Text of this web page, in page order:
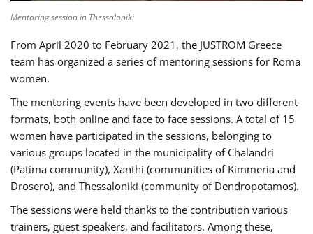
Mentoring session in Thessaloniki
From April 2020 to February 2021, the JUSTROM Greece
team has organized a series of mentoring sessions for Roma
women.
The mentoring events have been developed in two different
formats, both online and face to face sessions. A total of 15
women have participated in the sessions, belonging to
various groups located in the municipality of Chalandri
(Patima community), Xanthi (communities of Kimmeria and
Drosero), and Thessaloniki (community of Dendropotamos).
The sessions were held thanks to the contribution various
trainers, guest-speakers, and facilitators. Among these,